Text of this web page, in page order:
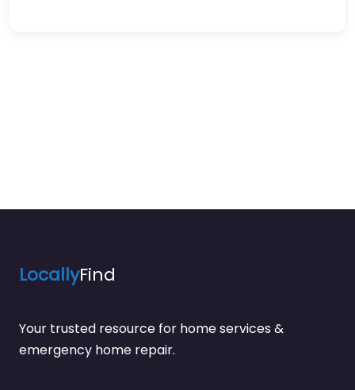
LocallyFind
Your trusted resource for home services &
emergency home repair.